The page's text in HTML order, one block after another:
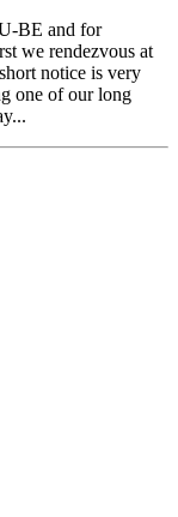
BE and for
we rendezvous at
notice is very
one of our long